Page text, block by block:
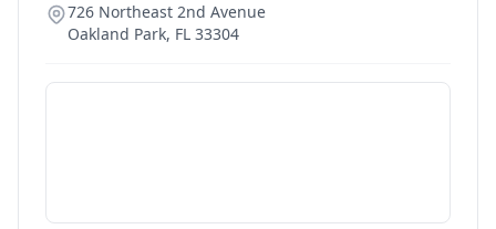
726 Northeast 2nd Avenue
Oakland Park, FL 33304